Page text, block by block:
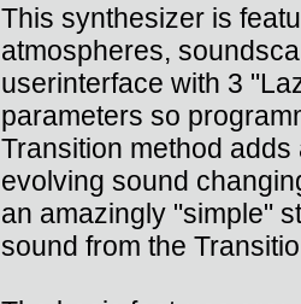
This synthesizer is
atmospheres,
userinterface with 3
parameters so
Transition method
evolving sound
an amazingly "simple"
sound from the